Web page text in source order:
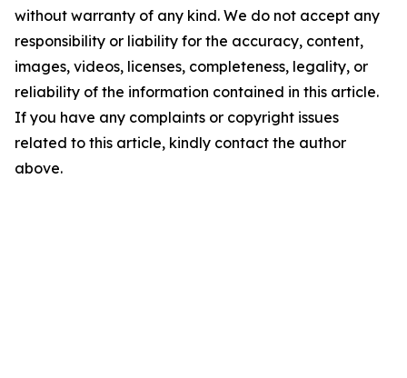
without warranty of any kind. We do not accept any
responsibility or liability for the accuracy, content,
images, videos, licenses, completeness, legality, or
reliability of the information contained in this article.
If you have any complaints or copyright issues
related to this article, kindly contact the author
above.